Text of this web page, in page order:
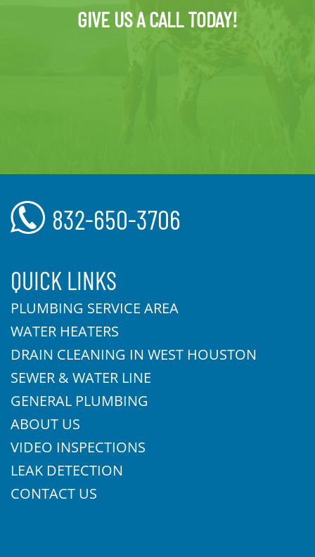
GIVE US A CALL TODAY!
832-650-3706
QUICK LINKS
PLUMBING SERVICE AREA
WATER HEATERS
DRAIN CLEANING IN WEST HOUSTON
SEWER & WATER LINE
GENERAL PLUMBING
ABOUT US
VIDEO INSPECTIONS
LEAK DETECTION
CONTACT US